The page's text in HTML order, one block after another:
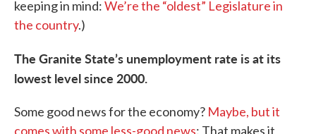
keeping in mind:We’re the “oldest” Legislature in
the country.)
The Granite State’s unemployment rate is at its
lowest level since 2000.
Some good news for the economy? Maybe, but it
comes with some less-good news: That makes it